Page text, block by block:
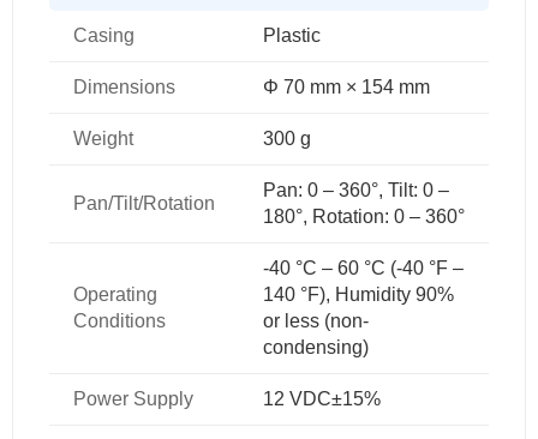
Casing Plastic
Dimensions Φ 70 mm × 154 mm
Weight 300 g
Pan/Tilt/Rotation
Pan: 0 – 360°, Tilt: 0 –
180°, Rotation: 0 – 360°
Operating
Conditions
-40 °C – 60 °C (-40 °F –
140 °F), Humidity 90%
or less (non-
condensing)
Power Supply 12 VDC±15%